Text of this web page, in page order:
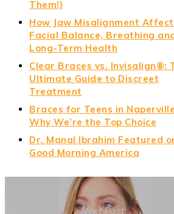
Them!)
How Jaw Misalignment
Facial Balance, Breathing
Long-Term Health
Clear Braces vs. Invisalign®:
Ultimate Guide to Discreet
Treatment
Braces for Teens in
Why We’re the Top Choice
Dr. Manal Ibrahim Featured
Good Morning America
Next Post